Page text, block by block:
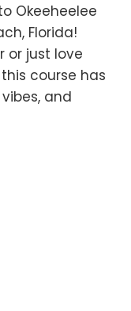
Okeeheelee
Florida!
or just love
course has
and